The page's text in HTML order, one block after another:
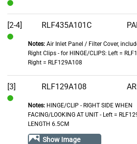
In
Stock
[2-4] RLF435A101C
Notes:Air Inlet Panel / Filter Cover,
Right Clips - for HINGE/CLIPS: Left =
Right = RLF129A108
[3] RLF129A108
Notes:HINGE/CLIP - RIGHT SIDE WHEN
FACING/LOOKING AT UNIT - Left =
LENGTH 6.5CM
Show Image